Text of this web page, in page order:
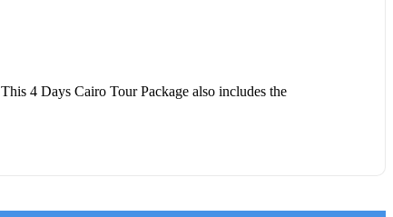
4 Days Cairo Tour Package also includes the